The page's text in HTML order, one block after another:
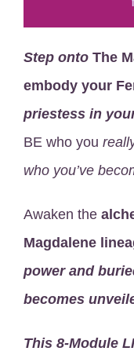
Step onto The
embody your
priestess in
BE who you
who you’ve
Awaken the
Magdalene
power and
becomes
This 8-Module